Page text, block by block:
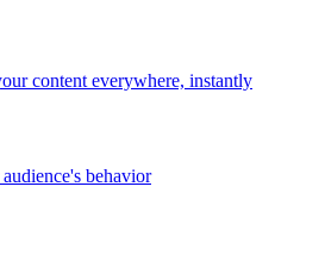
content everywhere, instantly
behavior